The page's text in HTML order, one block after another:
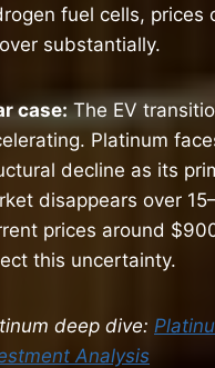
fuel cells, prices
substantially.
case:The EV
Platinum
decline as its
disappears over
prices around
this uncertainty.
deep dive:
Analysis